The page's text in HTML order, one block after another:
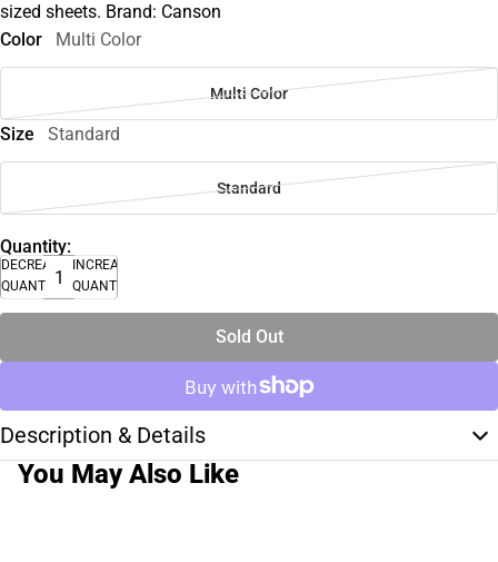
sized sheets. Brand: Canson
Color
Multi Color
Multi Color
Size Standard
Standard
Quantity:
DECREASE
QUANTITY
INCREASE
QUANTITY
Sold Out
Description & Details
You May Also Like